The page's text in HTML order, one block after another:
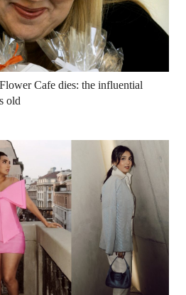
Cafe dies: the influential
old